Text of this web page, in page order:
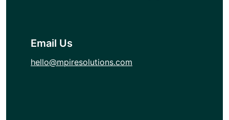
Email Us
hello@mpiresolutions.com